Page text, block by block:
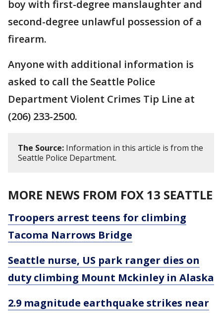
boy with first-degree manslaughter and
second-degree unlawful possession of a
firearm.
Anyone with additional information is
asked to call the Seattle Police
Department Violent Crimes Tip Line at
(206) 233-2500.
The Source: Information in this article is from the
Seattle Police Department.
MORE NEWS FROM FOX 13 SEATTLE
Troopers arrest teens for climbing
Tacoma Narrows Bridge
Seattle nurse, US park ranger dies on
duty climbing Mount Mckinley in Alaska
2.9 magnitude earthquake strikes near